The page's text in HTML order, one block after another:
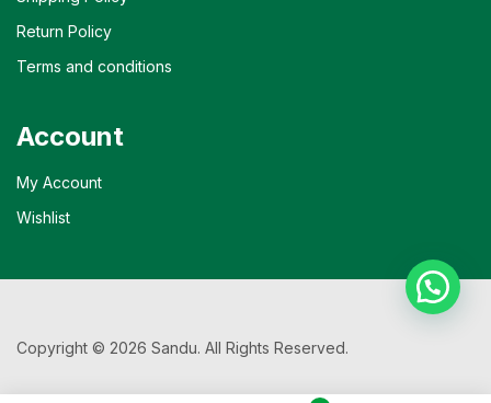
Return Policy
Terms and conditions
Account
My Account
Wishlist
Copyright © 2026 Sandu. All Rights Reserved.